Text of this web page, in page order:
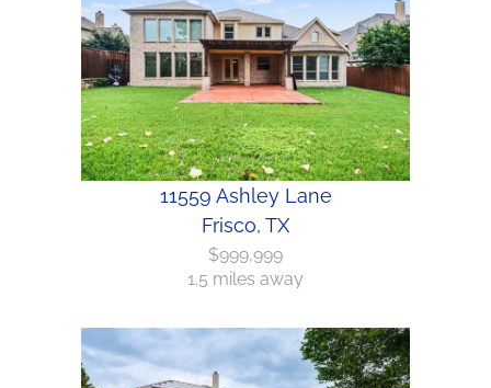
11559 Ashley Lane
Frisco, TX
$999,999
1.5 miles away